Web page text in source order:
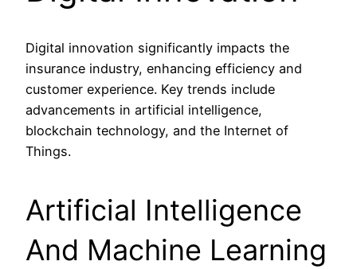
Digital innovation significantly impacts the
insurance industry, enhancing efficiency and
customer experience. Key trends include
advancements in artificial intelligence,
blockchain technology, and the Internet of
Things.
Artificial Intelligence
And Machine Learning